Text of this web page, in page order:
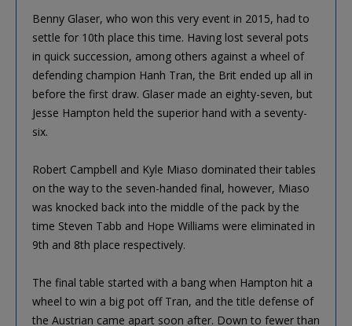
Benny Glaser, who won this very event in 2015, had to
settle for 10th place this time. Having lost several pots
in quick succession, among others against a wheel of
defending champion Hanh Tran, the Brit ended up all in
before the first draw. Glaser made an eighty-seven, but
Jesse Hampton held the superior hand with a seventy-
six.
Robert Campbell and Kyle Miaso dominated their tables
on the way to the seven-handed final, however, Miaso
was knocked back into the middle of the pack by the
time Steven Tabb and Hope Williams were eliminated in
9th and 8th place respectively.
The final table started with a bang when Hampton hit a
wheel to win a big pot off Tran, and the title defense of
the Austrian came apart soon after. Down to fewer than